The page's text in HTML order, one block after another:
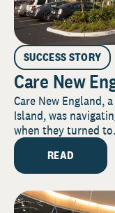
SUCCESS STORY
Care New
Care New England,
Island, was
when they turned
READ